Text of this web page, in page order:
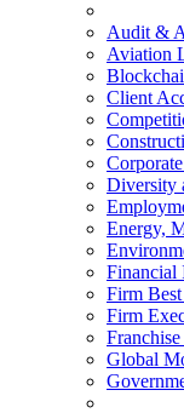
Audit &
Aviation
Client
Diversity
Energy,
Financial
Firm
Firm
Global